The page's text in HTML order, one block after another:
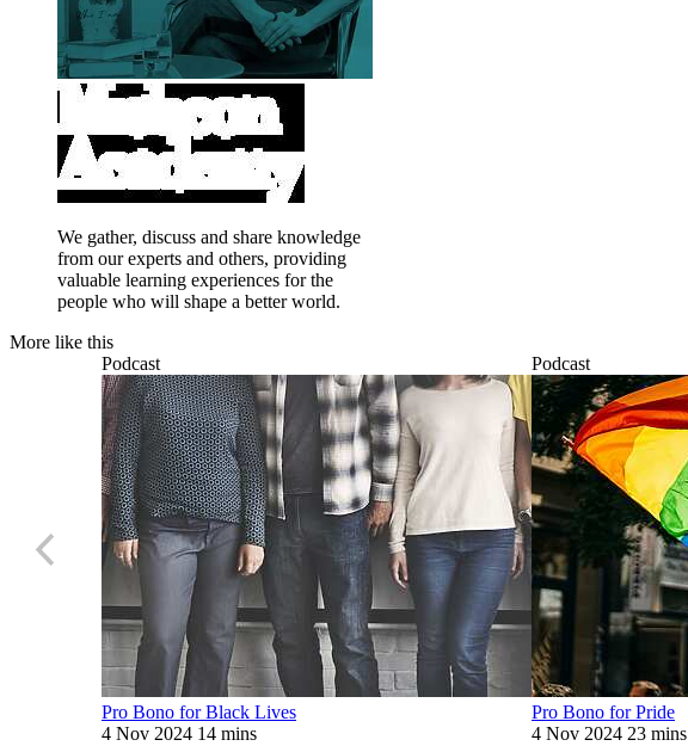
We gather, discuss and share knowledge
from our experts and others, providing
valuable learning experiences for the
people who will shape a better world.
More like this
Podcast
Pro Bono for Black Lives
4 Nov 2024 14 mins
Podcast
Pro Bono for Pride
4 Nov 2024 23 mins